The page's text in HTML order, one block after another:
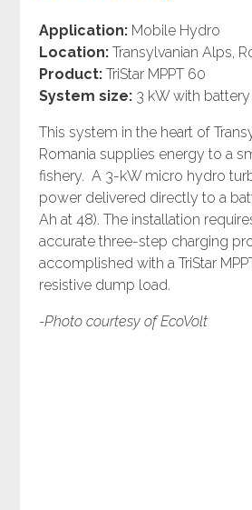
Application: Mobile Hydro
Location: Transylvanian Alps,
Product: TriStar MPPT 60
System size: 3 kW with
This system in the heart of
Romania supplies energy to a
fishery. A 3-kW micro hydro
power delivered directly to a
Ah at 48). The installation
accurate three-step charging
accomplished with a TriStar
resistive dump load.
-Photo courtesy of EcoVolt